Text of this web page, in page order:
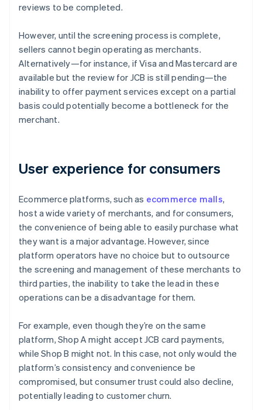
reviews to be completed.
However, until the screening process is complete,
sellers cannot begin operating as merchants.
Alternatively—for instance, if Visa and Mastercard are
available but the review for JCB is still pending—the
inability to offer payment services except on a partial
basis could potentially become a bottleneck for the
merchant.
User experience for consumers
Ecommerce platforms, such as ecommerce malls,
host a wide variety of merchants, and for consumers,
the convenience of being able to easily purchase what
they want is a major advantage. However, since
platform operators have no choice but to outsource
the screening and management of these merchants to
third parties, the inability to take the lead in these
operations can be a disadvantage for them.
For example, even though they’re on the same
platform, Shop A might accept JCB card payments,
while Shop B might not. In this case, not only would the
platform’s consistency and convenience be
compromised, but consumer trust could also decline,
potentially leading to customer churn.